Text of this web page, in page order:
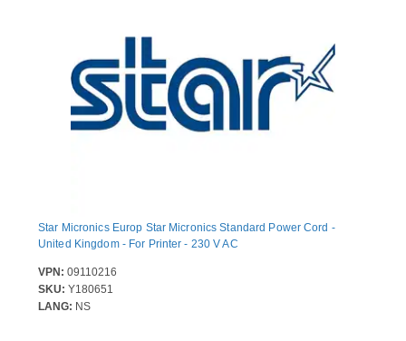
Star Micronics Europ Star Micronics Standard Power Cord -
United Kingdom - For Printer - 230 V AC
VPN: 09110216
SKU: Y180651
LANG: NS